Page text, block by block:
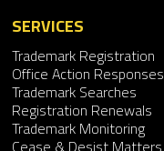
SERVICES
Trademark Registration
Office Action Responses
Trademark Searches
Registration Renewals
Trademark Monitoring